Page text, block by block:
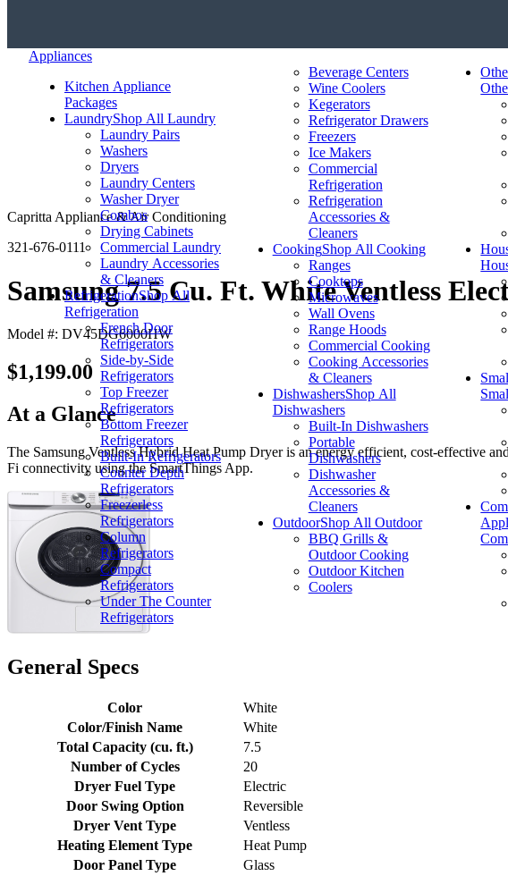
Appliances
Kitchen Appliance
Packages
LaundryShop All Laundry
Laundry Pairs
Washers
Dryers
Laundry Centers
Washer Dryer
Combos
Drying Cabinets
Commercial Laundry
Laundry Accessories
& Cleaners
RefrigerationShop All
Refrigeration
French Door
Refrigerators
Side-by-Side
Refrigerators
Top Freezer
Refrigerators
Bottom Freezer
Refrigerators
Built-In Refrigerators
Counter Depth
Refrigerators
Freezerless
Refrigerators
Column
Refrigerators
Compact
Refrigerators
Under The Counter
Refrigerators
Beverage Centers
Wine Coolers
Kegerators
Refrigerator Drawers
Freezers
Ice Makers
Commercial
Refrigeration
Refrigeration
Accessories &
Cleaners
CookingShop All Cooking
Ranges
Cooktops
Microwaves
Wall Ovens
Range Hoods
Commercial Cooking
Cooking Accessories
& Cleaners
DishwashersShop All
Dishwashers
Built-In Dishwashers
Portable
Dishwashers
Dishwasher
Accessories &
Cleaners
OutdoorShop All Outdoor
BBQ Grills &
Outdoor Cooking
Outdoor Kitchen
Coolers
Capritta Appliance & Air Conditioning
321-676-0111
Samsung 7.5 Cu. Ft. White Ventless
Model #: DV45DG6000HW
$1,199.00
At a Glance
The Samsung Ventless Hybrid Heat Pump Dryer is an energy efficient, cost-effective
Fi connectivity using the SmartThings App.
General Specs
Color
White
Color/Finish Name
White
Total Capacity (cu. ft.)
7.5
Number of Cycles
20
Dryer Fuel Type
Electric
Door Swing Option
Reversible
Dryer Vent Type
Ventless
Heating Element Type
Heat Pump
Door Panel Type
Glass